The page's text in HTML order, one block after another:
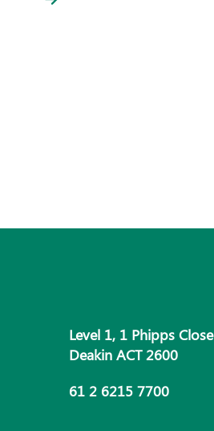
Level 1, 1 Phipps Close
Deakin ACT 2600
61 2 6215 7700